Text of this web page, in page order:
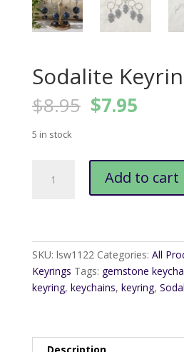
Sodalite
$8.95 Original
price
$8.95.
$7.95
5 in stock
Keyring
Add to cart
SKU: lsw1122 Categories: All
Keyrings Tags: gemstone
keyring, keychains, keyring,